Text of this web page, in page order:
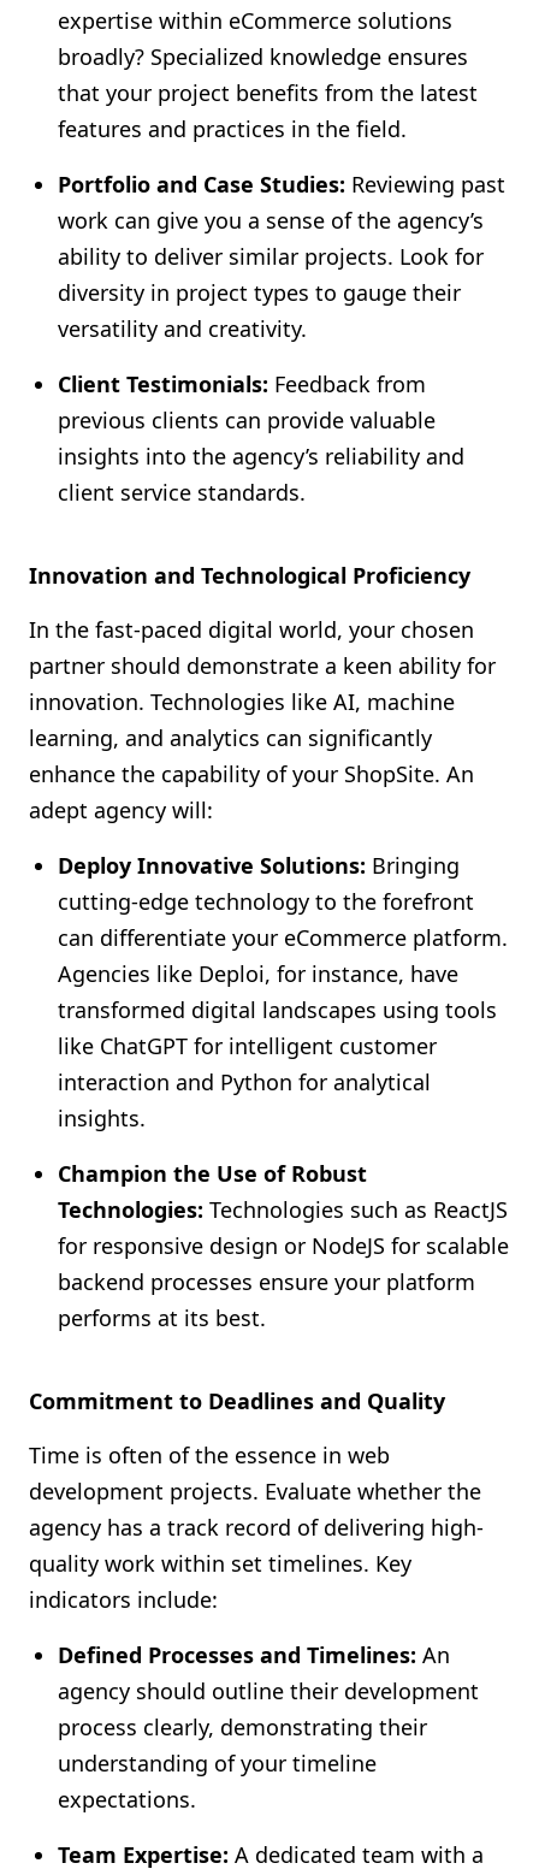
expertise within eCommerce solutions
broadly? Specialized knowledge ensures
that your project benefits from the latest
features and practices in the field.
Portfolio and Case Studies: Reviewing past
work can give you a sense of the agency’s
ability to deliver similar projects. Look for
diversity in project types to gauge their
versatility and creativity.
Client Testimonials: Feedback from
previous clients can provide valuable
insights into the agency’s reliability and
client service standards.
Innovation and Technological Proficiency
In the fast-paced digital world, your chosen
partner should demonstrate a keen ability for
innovation. Technologies like AI, machine
learning, and analytics can significantly
enhance the capability of your ShopSite. An
adept agency will:
Deploy Innovative Solutions: Bringing
cutting-edge technology to the forefront
can differentiate your eCommerce platform.
Agencies like Deploi, for instance, have
transformed digital landscapes using tools
like ChatGPT for intelligent customer
interaction and Python for analytical
insights.
Champion the Use of Robust
Technologies: Technologies such as ReactJS
for responsive design or NodeJS for scalable
backend processes ensure your platform
performs at its best.
Commitment to Deadlines and Quality
Time is often of the essence in web
development projects. Evaluate whether the
agency has a track record of delivering high-
quality work within set timelines. Key
indicators include:
Defined Processes and Timelines: An
agency should outline their development
process clearly, demonstrating their
understanding of your timeline
expectations.
Team Expertise: A dedicated team with a